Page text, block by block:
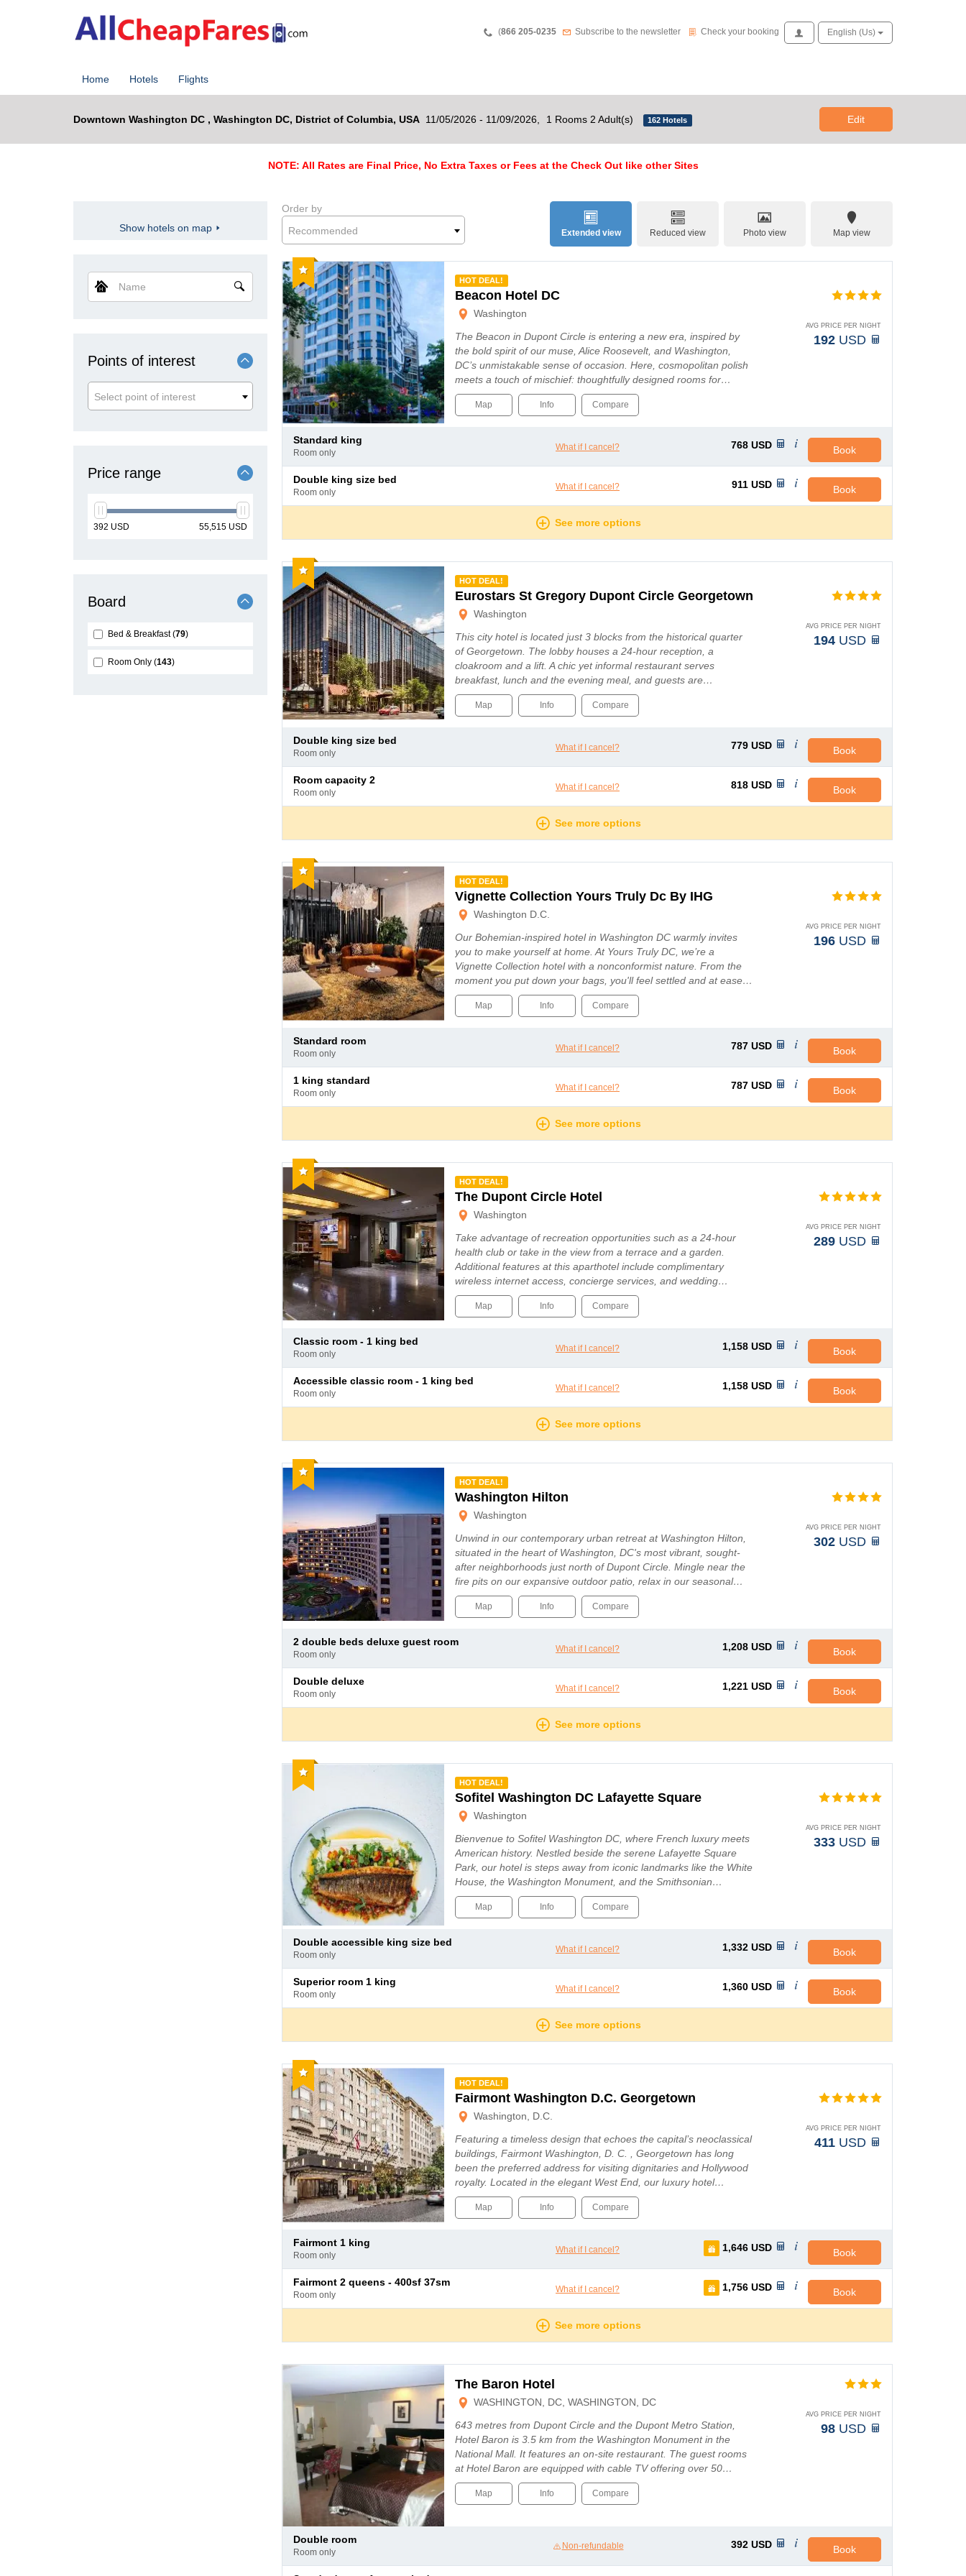
Teléfono
(866 205-0235 Newsletter
Subscribe to the newsletter Check your booking
Check your booking AccessEnglish (us)
Home Hotels Flights
Downtown Washington DC , Washington DC, District of Columbia, USA 11/05/2026 - 11/09/2026, 1 Rooms 2 Adult(s) 162 Hotels Edit
NOTE: All Rates are Final Price, No Extra Taxes or Fees at the Check Out like other Sites
Show hotels on map
Name
Points of interest
Select point of interest
Price range
min
392 USD
max
55,515 USD
Board
Bed & Breakfast 79
Room Only 143
Extended view Reduced view Photo view Map view
Order by
Recommended
Recommended
HOT DEAL!
Beacon Hotel DC
Washington
The Beacon in Dupont Circle is entering a new era, inspired by
the bold spirit of our muse, Alice Roosevelt, and Washington,
DC’s unmistakable sense of occasion. Here, cosmopolitan polish
meets a touch of mischief: thoughtfully designed rooms for…
AVG PRICE PER NIGHT
192 USD
Map Info Compare
standard king
room only
What if I cancel? 768 USD Book
double king size bed
room only
What if I cancel? 911 USD Book
See more options
Recommended
HOT DEAL!
Eurostars St Gregory Dupont Circle Georgetown
Washington
This city hotel is located just 3 blocks from the historical quarter
of Georgetown. The lobby houses a 24-hour reception, a
cloakroom and a lift. A chic yet informal restaurant serves
breakfast, lunch and the evening meal, and guests are…
AVG PRICE PER NIGHT
194 USD
Map Info Compare
double king size bed
room only
What if I cancel? 779 USD Book
room capacity 2
room only
What if I cancel? 818 USD Book
See more options
Recommended
HOT DEAL!
Vignette Collection Yours Truly Dc By IHG
Washington D.C.
Our Bohemian-inspired hotel in Washington DC warmly invites
you to make yourself at home. At Yours Truly DC, we’re a
Vignette Collection hotel with a nonconformist nature. From the
moment you put down your bags, you'll feel settled and at ease…
AVG PRICE PER NIGHT
196 USD
Map Info Compare
standard room
room only
What if I cancel? 787 USD Book
1 king standard
room only
What if I cancel? 787 USD Book
See more options
Recommended
HOT DEAL!
The Dupont Circle Hotel
Washington
Take advantage of recreation opportunities such as a 24-hour
health club or take in the view from a terrace and a garden.
Additional features at this aparthotel include complimentary
wireless internet access, concierge services, and wedding…
AVG PRICE PER NIGHT
289 USD
Map Info Compare
classic room - 1 king bed
room only
What if I cancel? 1,158 USD Book
accessible classic room - 1 king bed
room only
What if I cancel? 1,158 USD Book
See more options
Recommended
HOT DEAL!
Washington Hilton
Washington
Unwind in our contemporary urban retreat at Washington Hilton,
situated in the heart of Washington, DC's most vibrant, sought-
after neighborhoods just north of Dupont Circle. Mingle near the
fire pits on our expansive outdoor patio, relax in our seasonal…
AVG PRICE PER NIGHT
302 USD
Map Info Compare
2 double beds deluxe guest room
room only
What if I cancel? 1,208 USD Book
double deluxe
room only
What if I cancel? 1,221 USD Book
See more options
Recommended
HOT DEAL!
Sofitel Washington DC Lafayette Square
Washington
Bienvenue to Sofitel Washington DC, where French luxury meets
American history. Nestled beside the serene Lafayette Square
Park, our hotel is steps away from iconic landmarks like the White
House, the Washington Monument, and the Smithsonian…
AVG PRICE PER NIGHT
333 USD
Map Info Compare
double accessible king size bed
room only
What if I cancel? 1,332 USD Book
superior room 1 king
room only
What if I cancel? 1,360 USD Book
See more options
Recommended
HOT DEAL!
Fairmont Washington D.C. Georgetown
Washington, D.C.
Featuring a timeless design that echoes the capital’s neoclassical
buildings, Fairmont Washington, D. C. , Georgetown has long
been the preferred address for visiting dignitaries and Hollywood
royalty. Located in the elegant West End, our luxury hotel…
AVG PRICE PER NIGHT
411 USD
Map Info Compare
fairmont 1 king
room only
What if I cancel? 1,646 USD Book
fairmont 2 queens - 400sf 37sm
room only
What if I cancel? 1,756 USD Book
See more options
The Baron Hotel
WASHINGTON, DC, WASHINGTON, DC
643 metres from Dupont Circle and the Dupont Metro Station,
Hotel Baron is 3.5 km from the Washington Monument in the
National Mall. It features an on-site restaurant. The guest rooms
at Hotel Baron are equipped with cable TV offering over 50…
AVG PRICE PER NIGHT
98 USD
Map Info Compare
double room
room only
Non-refundable 392 USD Book